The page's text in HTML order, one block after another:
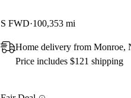
S FWD 100,353 mi
Home delivery from Monroe,
Price includes $121 shipping